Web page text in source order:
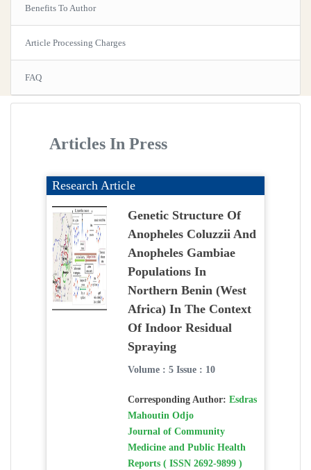
Benefits To Author
Article Processing Charges
FAQ
Articles In Press
Research Article
Genetic Structure Of
Anopheles Coluzzii And
Anopheles Gambiae
Populations In
Northern Benin (West
Africa) In The Context
Of Indoor Residual
Spraying
Volume : 5 Issue : 10
Corresponding Author: Esdras
Mahoutin Odjo
Journal of Community
Medicine and Public Health
Reports ( ISSN 2692-9899 )